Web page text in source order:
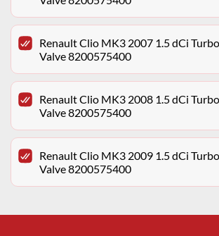
Renault Clio MK3 2007 1.5 dCi
Valve 8200575400
Renault Clio MK3 2008 1.5 dCi
Valve 8200575400
Renault Clio MK3 2009 1.5 dCi
Valve 8200575400